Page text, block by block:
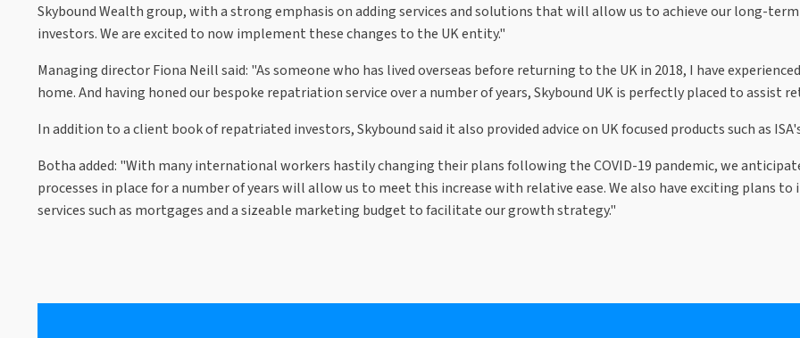
Skybound Wealth group, with a strong emphasis on adding services and solutions that will allow us to achieve our long-
investors. We are excited to now implement these changes to the UK entity."
Managing director Fiona Neill said: "As someone who has lived overseas before returning to the UK in 2018, I have
home. And having honed our bespoke repatriation service over a number of years, Skybound UK is perfectly placed to assist
In addition to a client book of repatriated investors, Skybound said it also provided advice on UK focused products such as
Botha added: "With many international workers hastily changing their plans following the COVID-19 pandemic, we
processes in place for a number of years will allow us to meet this increase with relative ease. We also have exciting plans
services such as mortgages and a sizeable marketing budget to facilitate our growth strategy."